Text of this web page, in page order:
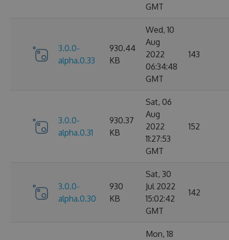
GMT
3.0.0-
alpha.0.33
930.44
KB
Wed, 10
Aug
2022
06:34:48
GMT
143
3.0.0-
alpha.0.31
930.37
KB
Sat, 06
Aug
2022
11:27:53
GMT
152
3.0.0-
alpha.0.30
930
KB
Sat, 30
Jul 2022
15:02:42
GMT
142
Mon, 18